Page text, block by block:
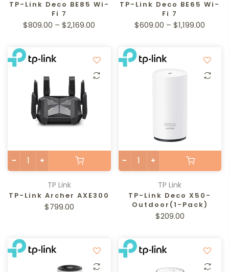
TP-Link Deco BE85 Wi-
Fi 7
$809.00 – $2,169.00
TP-Link Deco BE65 Wi-
Fi 7
$609.00 – $1,199.00
TP Link
TP-Link Archer AXE300
$799.00
TP Link
TP-Link Deco X50-
Outdoor(1-Pack)
$209.00